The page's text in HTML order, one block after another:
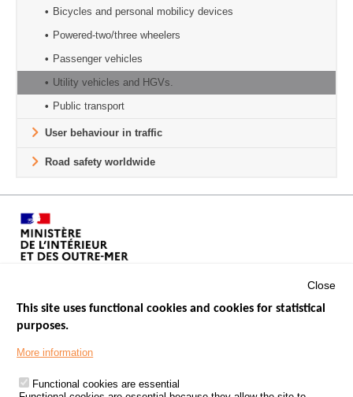
Bicycles and personal mobilicy devices
Powered-two/three wheelers
Passenger vehicles
Utility vehicles and HGVs.
Public transport
User behaviour in traffic
Road safety worldwide
Footer
PROCESSING OF PERSONAL DATA FROM ROAD ACCIDENTS
Close
This site uses functional cookies and cookies for statistical
purposes.
More information
Functional cookies are essential